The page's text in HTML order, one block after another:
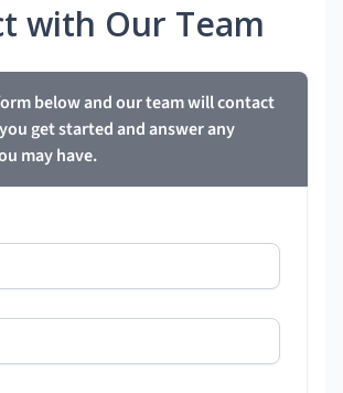
with Our Team
below and our team will contact
get started and answer any
may have.